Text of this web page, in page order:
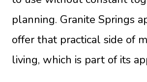
planning. Granite Springs
offer that practical side of
living, which is part of its